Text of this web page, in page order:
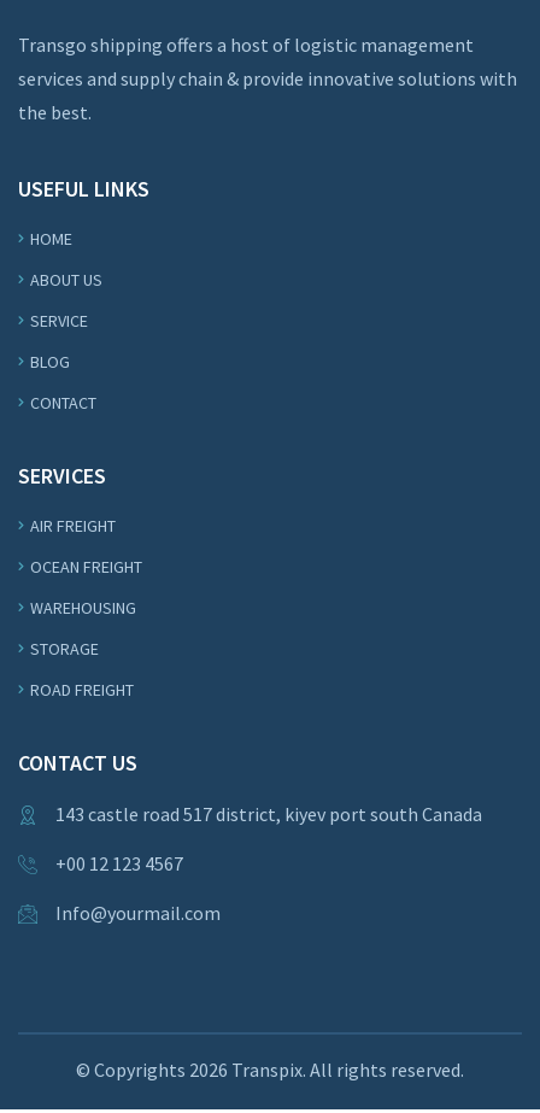
Transgo shipping offers a host of logistic management
services and supply chain & provide innovative solutions with
the best.
USEFUL LINKS
HOME
ABOUT US
SERVICE
BLOG
CONTACT
SERVICES
AIR FREIGHT
OCEAN FREIGHT
WAREHOUSING
STORAGE
ROAD FREIGHT
CONTACT US
143 castle road 517 district, kiyev port south Canada
+00 12 123 4567
Info@yourmail.com
© Copyrights 2026 Transpix. All rights reserved.